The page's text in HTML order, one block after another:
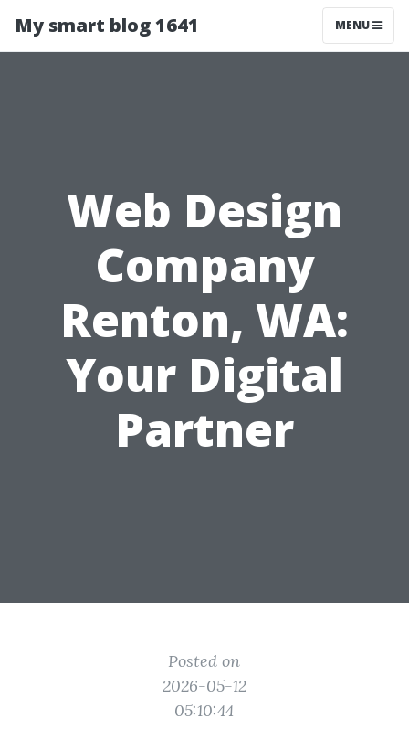
My smart blog 1641 MENU
Web Design
Company
Renton, WA:
Your Digital
Partner
Posted on
2026-05-12
05:10:44